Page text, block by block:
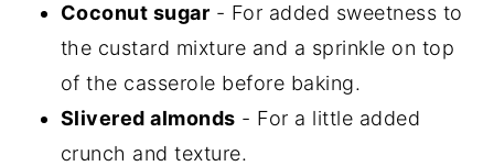
Coconut sugar - For added sweetness to
the custard mixture and a sprinkle on top
of the casserole before baking.
Slivered almonds - For a little added
crunch and texture.